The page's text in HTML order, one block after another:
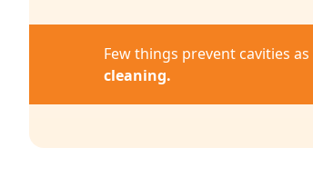
Few things prevent cavities
cleaning.